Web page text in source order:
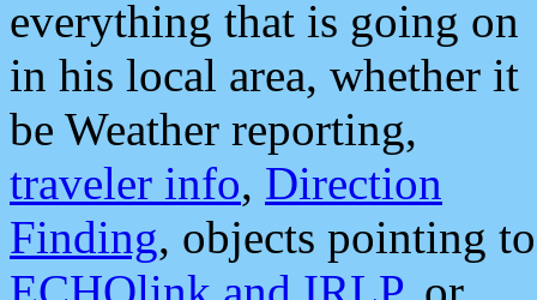
everything that is going on
in his local area, whether it
be Weather reporting,
traveler info, Direction
Finding, objects pointing to